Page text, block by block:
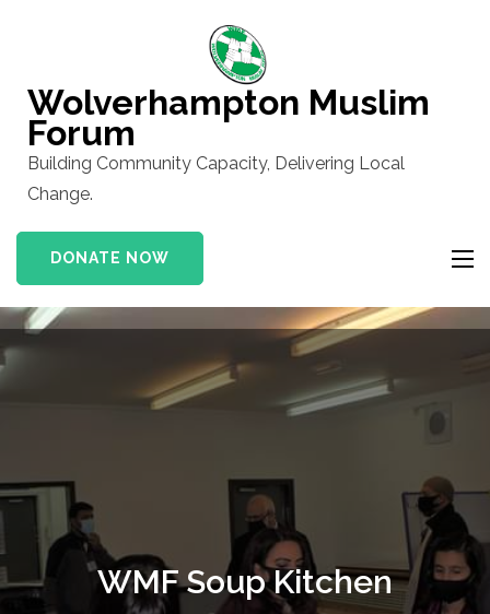
(Press
Enter)
Wolverhampton Muslim
Forum
Building Community Capacity, Delivering Local
Change.
DONATE NOW
WMF Soup Kitchen